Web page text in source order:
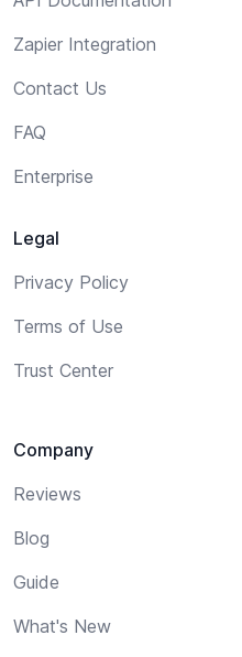
Zapier Integration
Contact Us
FAQ
Enterprise
Legal
Privacy Policy
Terms of Use
Trust Center
Company
Reviews
Blog
Guide
What's New